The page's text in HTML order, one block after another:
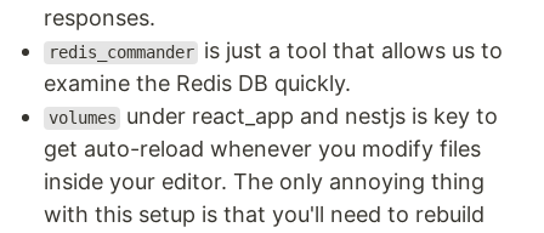
responses.
redis_commander is just a tool that allows us to
examine the Redis DB quickly.
volumes
under react_app and nestjs is key to
get auto-reload whenever you modify files
inside your editor. The only annoying thing
with this setup is that you'll need to rebuild